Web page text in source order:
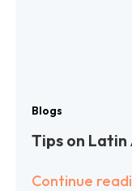
Blogs
Tips on
Continue